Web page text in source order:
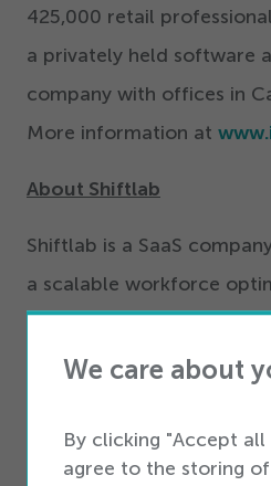
425,000 retail
a privately held software
company with offices in
More information at
About Shiftlab
Shiftlab is a SaaS
a scalable workforce
designed for retail sales
maximize performance
other companies who
calendar and no
We care about
By clicking "Accept all
agree to the storing